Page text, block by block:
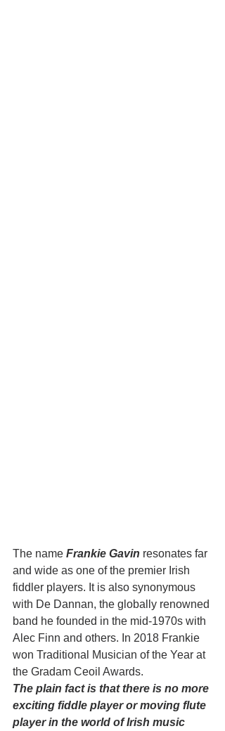
The name Frankie Gavin resonates far
and wide as one of the premier Irish
fiddler players. It is also synonymous
with De Dannan, the globally renowned
band he founded in the mid-1970s with
Alec Finn and others. In 2018 Frankie
won Traditional Musician of the Year at
the Gradam Ceoil Awards.
The plain fact is that there is no more
exciting fiddle player or moving flute
player in the world of Irish music